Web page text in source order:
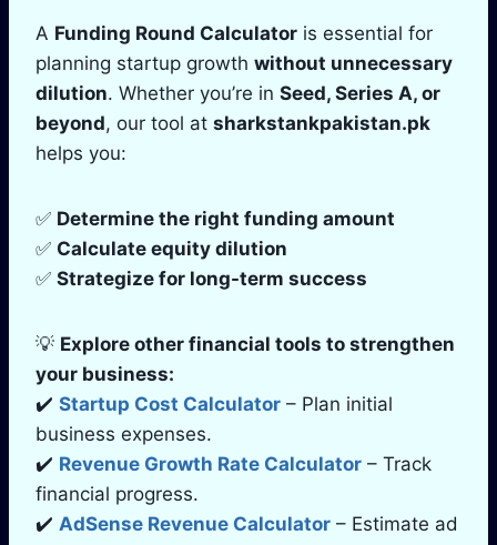
A Funding Round Calculator is essential for
planning startup growth without unnecessary
dilution. Whether you’re in Seed, Series A, or
beyond, our tool at sharkstankpakistan.pk
helps you:
✅ Determine the right funding amount
✅ Calculate equity dilution
✅ Strategize for long-term success
💡 Explore other financial tools to strengthen
your business:
✔️ Startup Cost Calculator – Plan initial
business expenses.
✔️ Revenue Growth Rate Calculator – Track
financial progress.
✔️ AdSense Revenue Calculator – Estimate ad